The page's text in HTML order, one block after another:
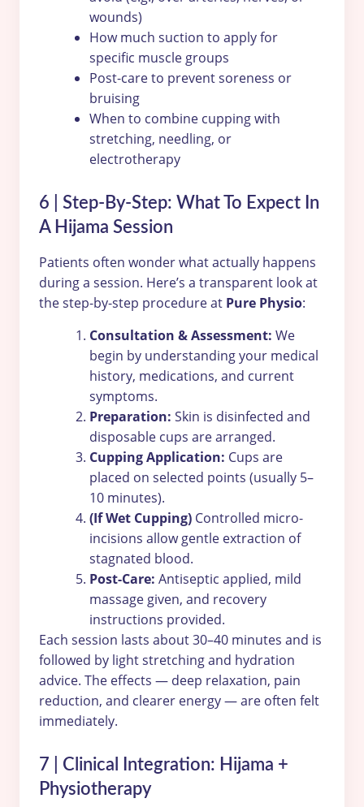
wounds)
How much suction to apply for
specific muscle groups
Post-care to prevent soreness or
bruising
When to combine cupping with
stretching, needling, or
electrotherapy
6 | Step-By-Step: What To Expect In
A Hijama Session
Patients often wonder what actually happens
during a session. Here’s a transparent look at
the step-by-step procedure at Pure Physio:
Consultation & Assessment: We
begin by understanding your medical
history, medications, and current
symptoms.
Preparation: Skin is disinfected and
disposable cups are arranged.
Cupping Application: Cups are
placed on selected points (usually 5–
10 minutes).
(If Wet Cupping) Controlled micro-
incisions allow gentle extraction of
stagnated blood.
Post-Care: Antiseptic applied, mild
massage given, and recovery
instructions provided.
Each session lasts about 30–40 minutes and is
followed by light stretching and hydration
advice. The effects — deep relaxation, pain
reduction, and clearer energy — are often felt
immediately.
7 | Clinical Integration: Hijama +
Physiotherapy